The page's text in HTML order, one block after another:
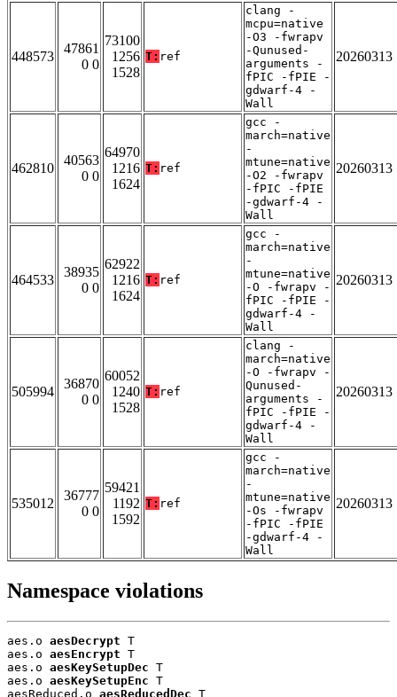
448573
47861
0 0
73100
1256
1528
T: ref
clang -
mcpu=native
-O3 -fwrapv
-Qunused-
arguments -
fPIC -fPIE -
gdwarf-4 -
Wall
20260313
462810
40563
0 0
64970
1216
1624
T: ref
gcc -
march=native
-
mtune=native
-O2 -fwrapv
-fPIC -fPIE
-gdwarf-4 -
Wall
20260313
464533
38935
0 0
62922
1216
1624
T: ref
gcc -
march=native
-
mtune=native
-O -fwrapv -
fPIC -fPIE -
gdwarf-4 -
Wall
20260313
505994
36870
0 0
60052
1240
1528
T: ref
clang -
march=native
-O -fwrapv -
Qunused-
arguments -
fPIC -fPIE -
gdwarf-4 -
Wall
20260313
535012
36777
0 0
59421
1192
1592
T: ref
gcc -
march=native
-
mtune=native
-Os -fwrapv
-fPIC -fPIE
-gdwarf-4 -
Wall
20260313
Namespace violations
aes.o aesDecrypt T
aes.o aesEncrypt T
aes.o aesKeySetupDec T
aes.o aesKeySetupEnc T
aesReduced.o aesReducedDec T